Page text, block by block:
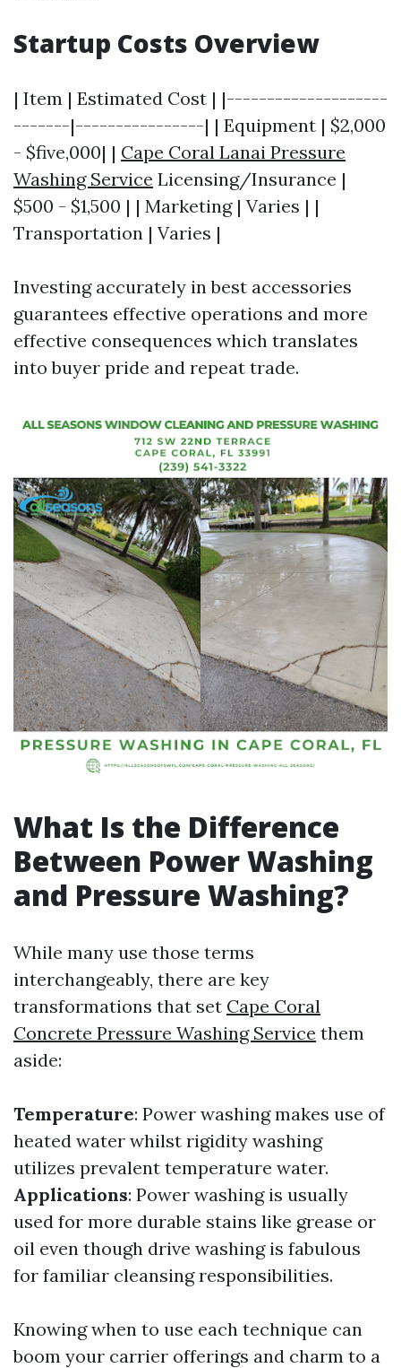
Startup Costs Overview
| Item | Estimated Cost | |--------------------
-------|----------------| | Equipment | $2,000
- $five,000| | Cape Coral Lanai Pressure
Washing Service Licensing/Insurance |
$500 - $1,500 | | Marketing | Varies | |
Transportation | Varies |
Investing accurately in best accessories
guarantees effective operations and more
effective consequences which translates
into buyer pride and repeat trade.
What Is the Difference
Between Power Washing
and Pressure Washing?
While many use those terms
interchangeably, there are key
transformations that set Cape Coral
Concrete Pressure Washing Service them
aside:
Temperature: Power washing makes use of
heated water whilst rigidity washing
utilizes prevalent temperature water.
Applications: Power washing is usually
used for more durable stains like grease or
oil even though drive washing is fabulous
for familiar cleansing responsibilities.
Knowing when to use each technique can
boom your carrier offerings and charm to a